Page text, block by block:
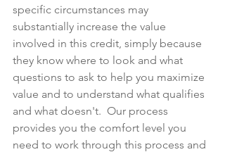
specific circumstances may
substantially increase the value
involved in this credit, simply because
they know where to look and what
questions to ask to help you maximize
value and to understand what qualifies
and what doesn't.  Our process
provides you the comfort level you
need to work through this process and